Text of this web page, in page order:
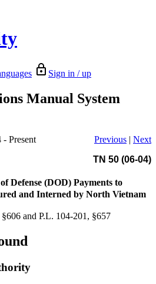
Sign in / up
Manual System
Present Previous | Next
TN 50 (06-04)
Defense (DOD) Payments to
and Interned by North Vietnam
and P.L. 104-201, §657